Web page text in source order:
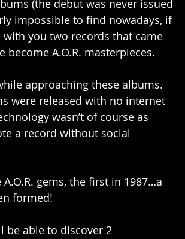
(the debut was never issued
impossible to find nowadays, if
you two records that came
A.O.R. masterpieces.
approaching these albums.
were released with no internet
wasn’t of course as
a record without social
gems, the first in 1987…a
formed!
be able to discover 2